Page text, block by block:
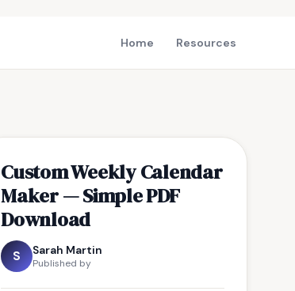
Home Resources
Custom Weekly Calendar
Maker — Simple PDF
Download
S Sarah Martin
Published by